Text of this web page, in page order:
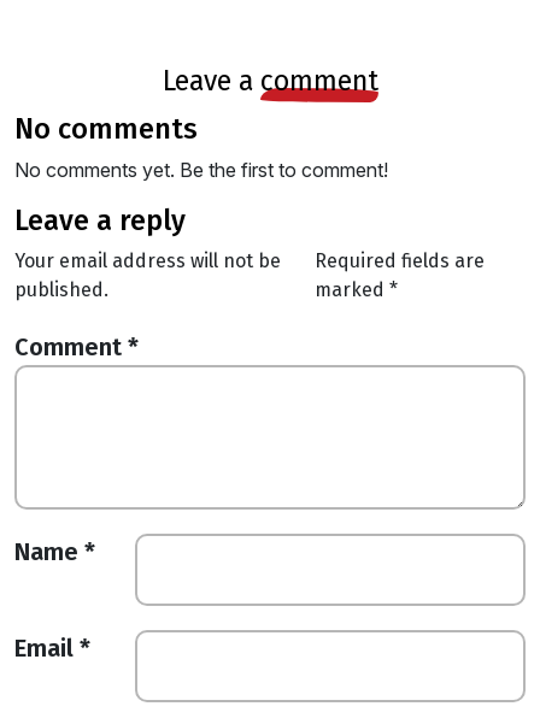
leave a comment
no comments
No comments yet. Be the first to comment!
leave a reply
Your email address will not be
published.
Required fields are
marked *
Comment *
Name *
Email *